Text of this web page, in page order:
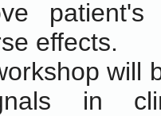
effects.
will
in